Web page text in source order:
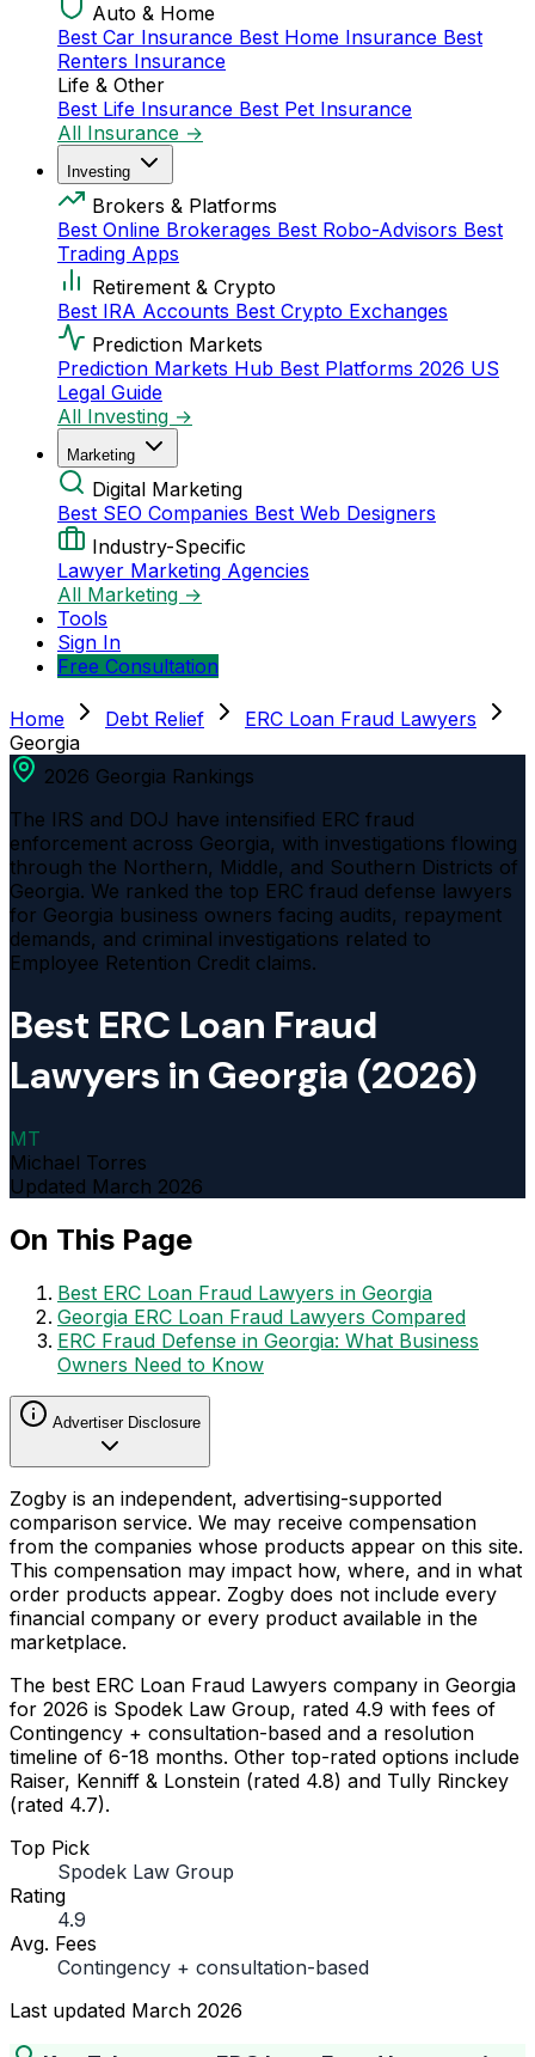
Auto & Home
Best Car Insurance Best Home Insurance Best
Renters Insurance
Life & Other
Best Life Insurance Best Pet Insurance
All Insurance →
Investing
Brokers & Platforms
Best Online Brokerages Best Robo-Advisors Best
Trading Apps
Retirement & Crypto
Best IRA Accounts Best Crypto Exchanges
Prediction Markets
Prediction Markets Hub Best Platforms 2026 US
Legal Guide
All Investing →
Marketing
Digital Marketing
Best SEO Companies Best Web Designers
Industry-Specific
Lawyer Marketing Agencies
All Marketing →
Tools
Sign In
Free Consultation
Home Debt Relief
ERC Loan Fraud Lawyers
Georgia
2026 Georgia Rankings
The IRS and DOJ have intensified ERC fraud
enforcement across Georgia, with investigations flowing
through the Northern, Middle, and Southern Districts of
Georgia. We ranked the top ERC fraud defense lawyers
for Georgia business owners facing audits, repayment
demands, and criminal investigations related to
Employee Retention Credit claims.
Best ERC Loan Fraud
Lawyers in Georgia (2026)
MT
Michael Torres
Updated March 2026
On This Page
Best ERC Loan Fraud Lawyers in Georgia
Georgia ERC Loan Fraud Lawyers Compared
ERC Fraud Defense in Georgia: What Business
Owners Need to Know
Advertiser Disclosure
Zogby is an independent, advertising-supported
comparison service. We may receive compensation
from the companies whose products appear on this site.
This compensation may impact how, where, and in what
order products appear. Zogby does not include every
financial company or every product available in the
marketplace.
The best ERC Loan Fraud Lawyers company in Georgia
for 2026 is Spodek Law Group, rated 4.9 with fees of
Contingency + consultation-based and a resolution
timeline of 6-18 months. Other top-rated options include
Raiser, Kenniff & Lonstein (rated 4.8) and Tully Rinckey
(rated 4.7).
Top Pick
Spodek Law Group
Rating
4.9
Avg. Fees
Contingency + consultation-based
Last updated March 2026